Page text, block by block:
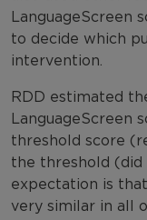
LanguageScreen
to decide which
intervention.
RDD estimated
LanguageScreen
threshold score
the threshold (did
expectation is
very similar in all